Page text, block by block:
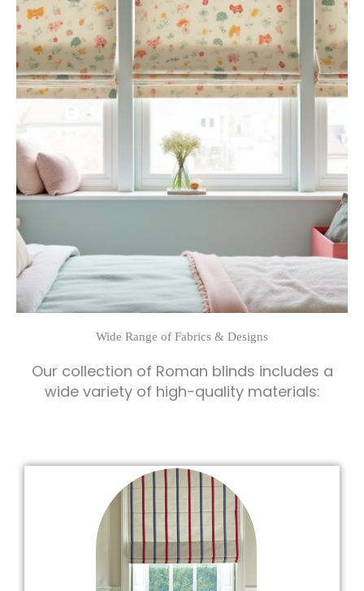
Wide Range of Fabrics & Designs
Our collection of Roman blinds includes a
wide variety of high-quality materials: